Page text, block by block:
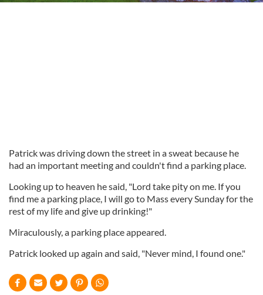
Patrick was driving down the street in a sweat because he
had an important meeting and couldn't find a parking place.
Looking up to heaven he said, "Lord take pity on me. If you
find me a parking place, I will go to Mass every Sunday for the
rest of my life and give up drinking!"
Miraculously, a parking place appeared.
Patrick looked up again and said, "Never mind, I found one."